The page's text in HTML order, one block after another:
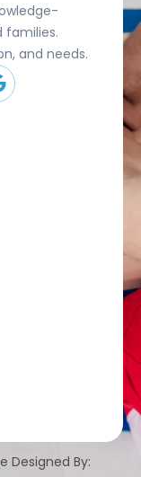
families.
and needs.
Designed By: